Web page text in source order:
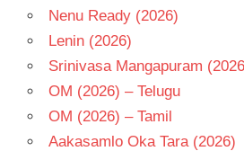
Nenu Ready (2026)
Lenin (2026)
Srinivasa Mangapuram
OM (2026) – Telugu
OM (2026) – Tamil
Aakasamlo Oka Tara (2026)